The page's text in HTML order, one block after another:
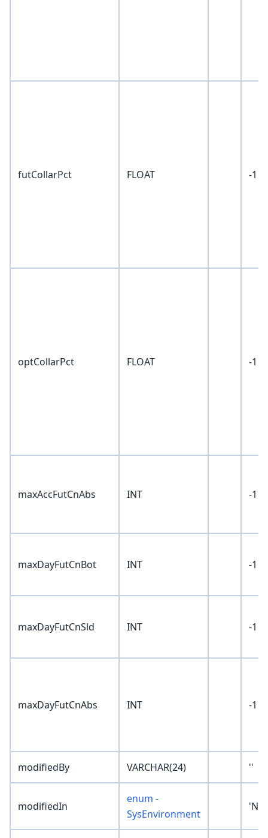
futCollarPct FLOAT -1
optCollarPct FLOAT -1
maxAccFutCnAbs INT -1
maxDayFutCnBot INT -1
maxDayFutCnSld INT -1
maxDayFutCnAbs INT -1
modifiedBy VARCHAR(24) ''
modifiedIn
enum -
SysEnvironment